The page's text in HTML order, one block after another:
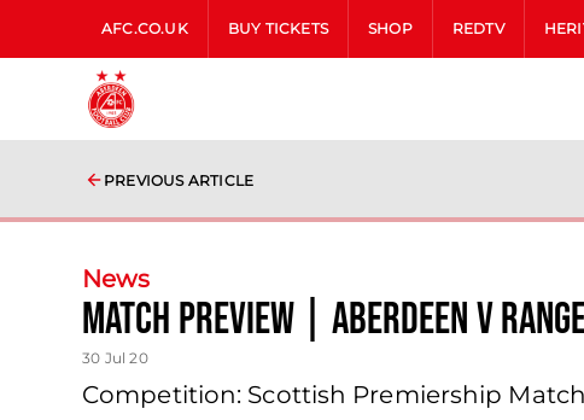
AFC.CO.UK BUY TICKETS SHOP REDTV
PREVIOUS ARTICLE
News
Match Preview | Aberdeen v
30 Jul 20
Competition: Scottish Premiership